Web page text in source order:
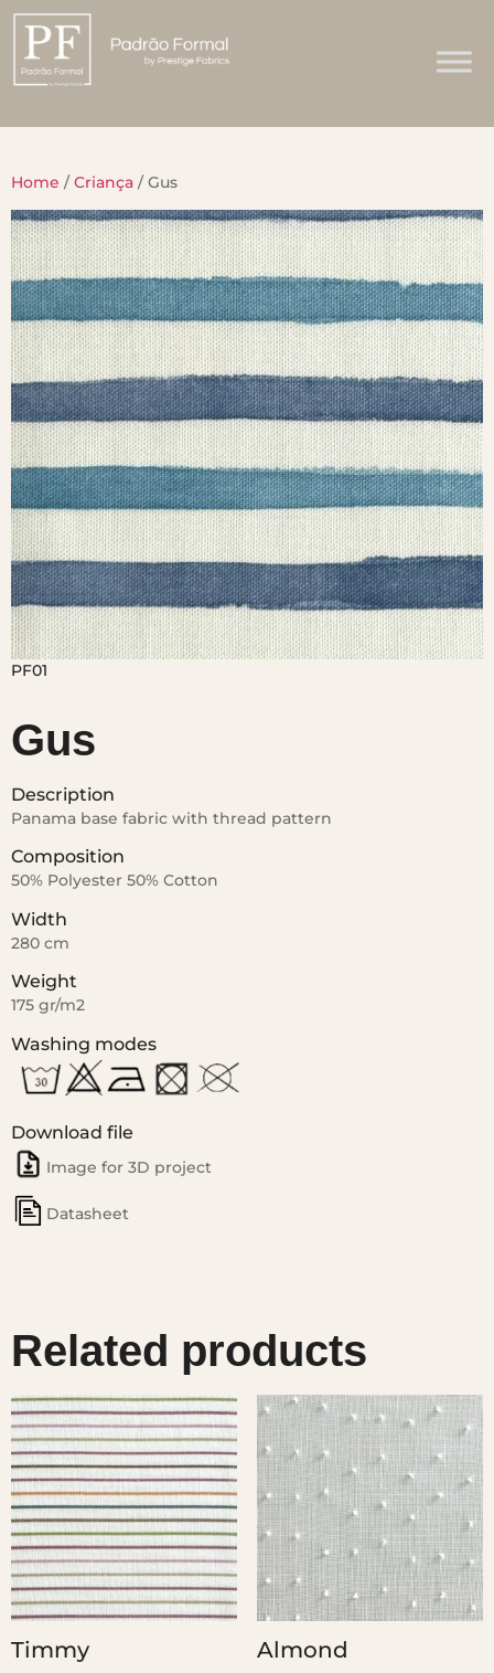
Home /Criança / Gus
Gus
Description
Panama base fabric with thread pattern
Composition
50% Polyester 50% Cotton
Width
280 cm
Weight
175 gr/m2
Washing modes
Download file
Image for 3D project
Datasheet
Related products
Timmy Almond